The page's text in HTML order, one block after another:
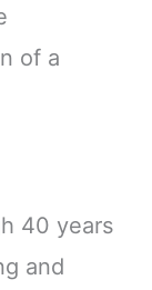
of a
40 years
and